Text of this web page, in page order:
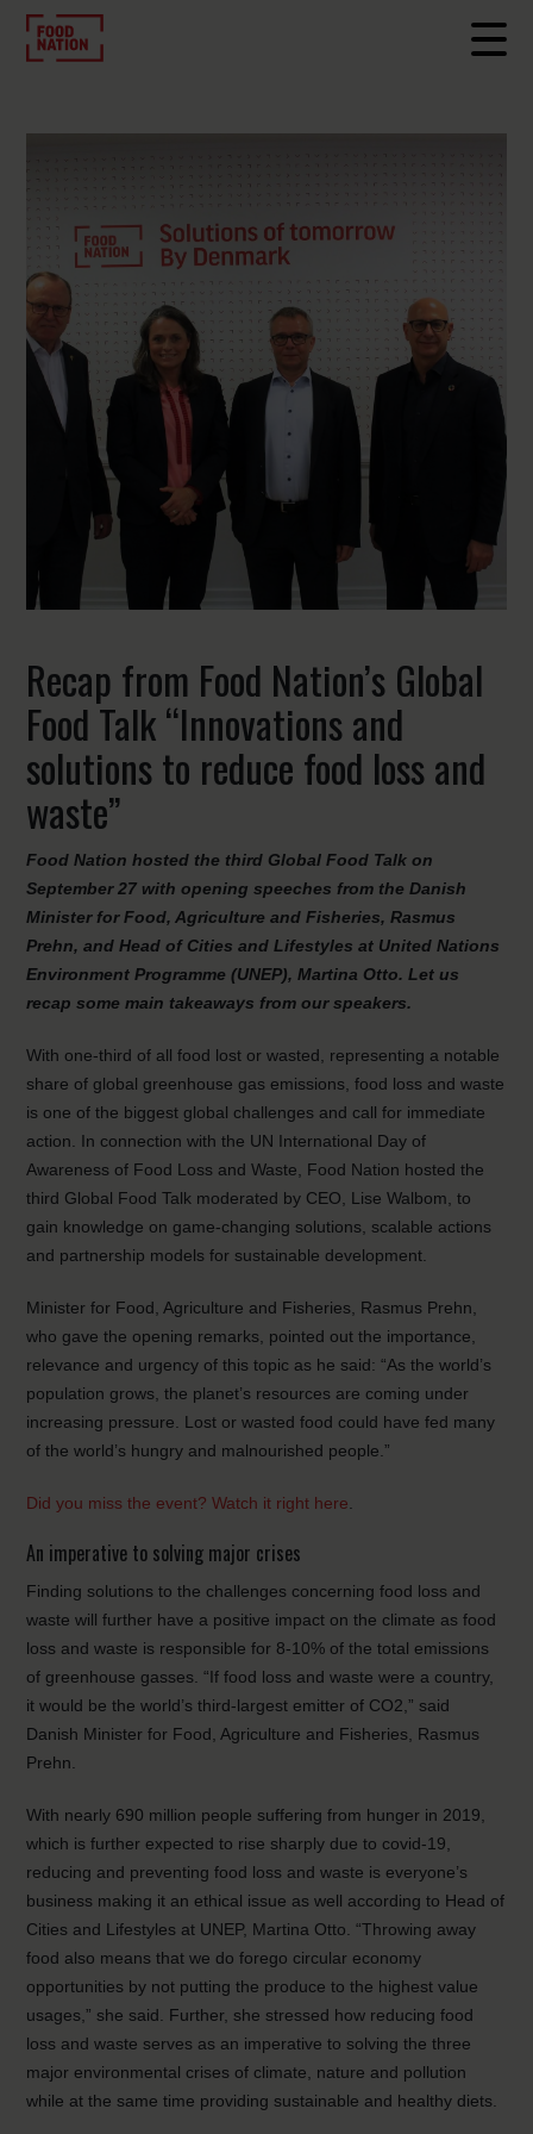
Recap from Food Nation’s Global
Food Talk “Innovations and
solutions to reduce food loss and
waste”
Food Nation hosted the third Global Food Talk on
September 27 with opening speeches from the Danish
Minister for Food, Agriculture and Fisheries, Rasmus
Prehn, and Head of Cities and Lifestyles at United Nations
Environment Programme (UNEP), Martina Otto. Let us
recap some main takeaways from our speakers.
With one-third of all food lost or wasted, representing a notable
share of global greenhouse gas emissions, food loss and waste
is one of the biggest global challenges and call for immediate
action. In connection with the UN International Day of
Awareness of Food Loss and Waste, Food Nation hosted the
third Global Food Talk moderated by CEO, Lise Walbom, to
gain knowledge on game-changing solutions, scalable actions
and partnership models for sustainable development.
Minister for Food, Agriculture and Fisheries, Rasmus Prehn,
who gave the opening remarks, pointed out the importance,
relevance and urgency of this topic as he said: “As the world’s
population grows, the planet’s resources are coming under
increasing pressure. Lost or wasted food could have fed many
of the world’s hungry and malnourished people.”
Did you miss the event? Watch it right here
An imperative to solving major crises
Finding solutions to the challenges concerning food loss and
waste will further have a positive impact on the climate as food
loss and waste is responsible for 8-10% of the total emissions
of greenhouse gasses. “If food loss and waste were a country,
it would be the world’s third-largest emitter of CO2,” said
Danish Minister for Food, Agriculture and Fisheries, Rasmus
Prehn.
With nearly 690 million people suffering from hunger in 2019,
which is further expected to rise sharply due to covid-19,
reducing and preventing food loss and waste is everyone’s
business making it an ethical issue as well according to Head of
Cities and Lifestyles at UNEP, Martina Otto. “Throwing away
food also means that we do forego circular economy
opportunities by not putting the produce to the highest value
usages,” she said. Further, she stressed how reducing food
loss and waste serves as an imperative to solving the three
major environmental crises of climate, nature and pollution
while at the same time providing sustainable and healthy diets.